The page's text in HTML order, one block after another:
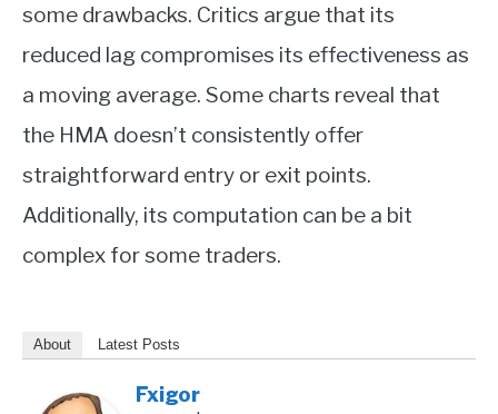
some drawbacks. Critics argue that its
reduced lag compromises its effectiveness as
a moving average. Some charts reveal that
the HMA doesn’t consistently offer
straightforward entry or exit points.
Additionally, its computation can be a bit
complex for some traders.
About Latest Posts
Fxigor